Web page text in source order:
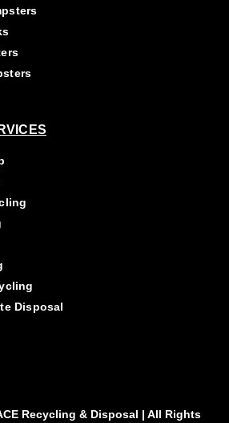
Disposal
Recycling & Disposal | All Rights